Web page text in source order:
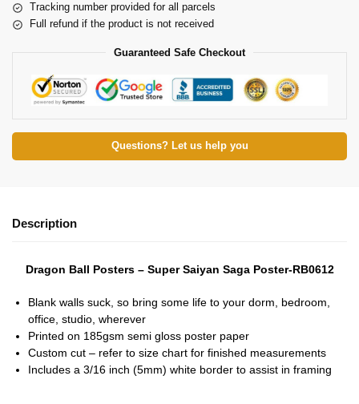
Tracking number provided for all parcels
Full refund if the product is not received
Guaranteed Safe Checkout
Questions? Let us help you
Description
Dragon Ball Posters – Super Saiyan Saga Poster-RB0612
Blank walls suck, so bring some life to your dorm, bedroom,
office, studio, wherever
Printed on 185gsm semi gloss poster paper
Custom cut – refer to size chart for finished measurements
Includes a 3/16 inch (5mm) white border to assist in framing